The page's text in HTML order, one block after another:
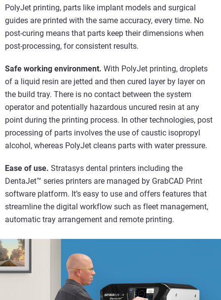
PolyJet printing, parts like implant models and surgical
guides are printed with the same accuracy, every time. No
post-curing means that parts keep their dimensions when
post-processing, for consistent results.
Safe working environment. With PolyJet printing, droplets
of a liquid resin are jetted and then cured layer by layer on
the build tray. There is no contact between the system
operator and potentially hazardous uncured resin at any
point during the printing process. In other technologies, post
processing of parts involves the use of caustic isopropyl
alcohol, whereas PolyJet cleans parts with water pressure.
Ease of use. Stratasys dental printers including the
DentaJet™ series printers are managed by GrabCAD Print
software platform. It’s easy to use and offers features that
streamline the digital workflow such as fleet management,
automatic tray arrangement and remote printing.